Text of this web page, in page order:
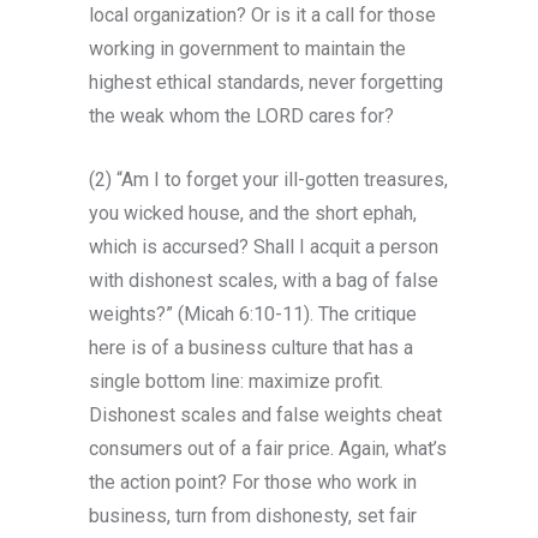
local organization? Or is it a call for those
working in government to maintain the
highest ethical standards, never forgetting
the weak whom the LORD cares for?
(2) “Am I to forget your ill-gotten treasures,
you wicked house, and the short ephah,
which is accursed? Shall I acquit a person
with dishonest scales, with a bag of false
weights?” (Micah 6:10-11). The critique
here is of a business culture that has a
single bottom line: maximize profit.
Dishonest scales and false weights cheat
consumers out of a fair price. Again, what’s
the action point? For those who work in
business, turn from dishonesty, set fair